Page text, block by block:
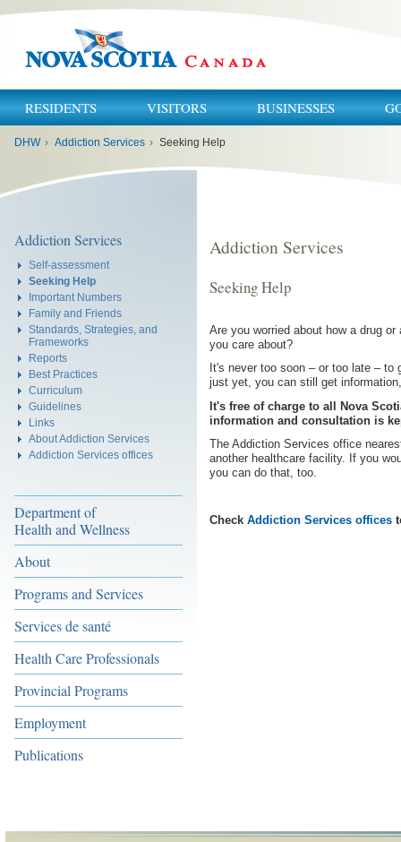
RESIDENTS VISITORS BUSINESSES
DHW › Addiction Services › Seeking Help
Addiction Services
Self-assessment
Seeking Help
Important Numbers
Family and Friends
Standards, Strategies, and
Frameworks
Reports
Best Practices
Curriculum
Guidelines
Links
About Addiction Services
Addiction Services offices
Department of
Health and Wellness
About
Programs and Services
Services de santé
Health Care Professionals
Provincial Programs
Employment
Publications
Addiction Services
Seeking Help
Are you worried about how a drug
you care about?
It's never too soon – or too late –
just yet, you can still get
It's free of charge to all Nova
information and consultation is
The Addiction Services office
another healthcare facility. If you
you can do that, too.
Check Addiction Services offices